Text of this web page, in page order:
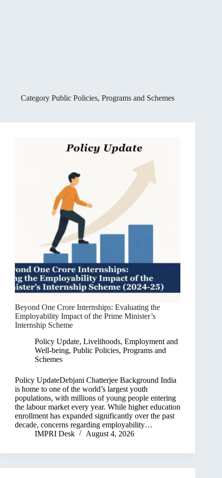
Category Public Policies, Programs and Schemes
Beyond One Crore Internships: Evaluating the
Employability Impact of the Prime Minister’s
Internship Scheme
Policy Update, Livelihoods, Employment and
Well-being, Public Policies, Programs and
Schemes
Policy UpdateDebjani Chatterjee Background India
is home to one of the world’s largest youth
populations, with millions of young people entering
the labour market every year. While higher education
enrollment has expanded significantly over the past
decade, concerns regarding employability…
IMPRI Desk
August 4, 2026